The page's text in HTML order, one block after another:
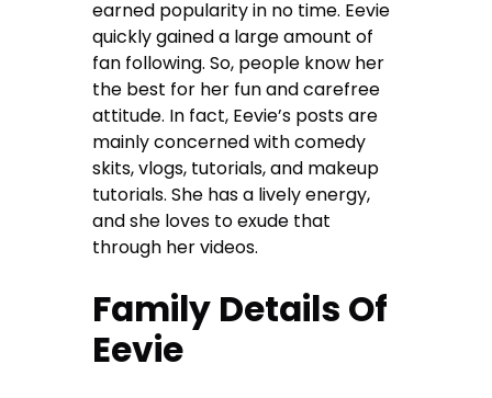
earned popularity in no time. Eevie
quickly gained a large amount of
fan following. So, people know her
the best for her fun and carefree
attitude. In fact, Eevie’s posts are
mainly concerned with comedy
skits, vlogs, tutorials, and makeup
tutorials. She has a lively energy,
and she loves to exude that
through her videos.
Family Details Of
Eevie